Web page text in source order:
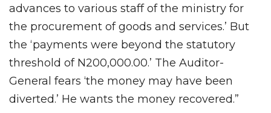
advances to various staff of the ministry for
the procurement of goods and services.’ But
the ‘payments were beyond the statutory
threshold of N200,000.00.’ The Auditor-
General fears ‘the money may have been
diverted.’ He wants the money recovered.”